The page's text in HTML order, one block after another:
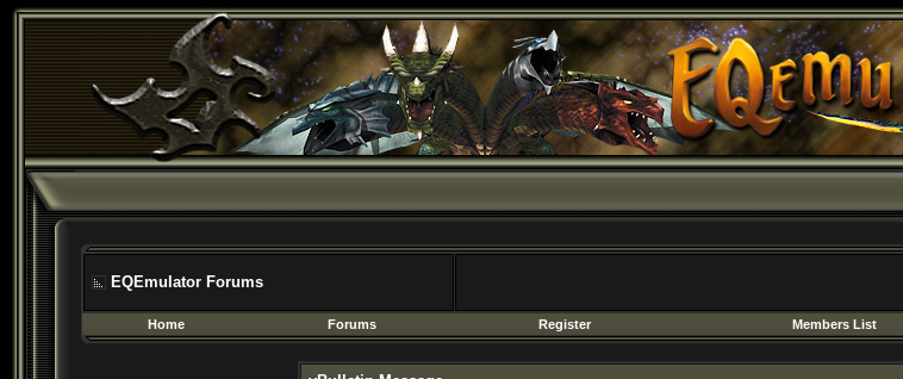
EQEmulator Forums
Home
Forums Register Members List